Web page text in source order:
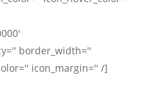
border_width=''
icon_margin='' /]